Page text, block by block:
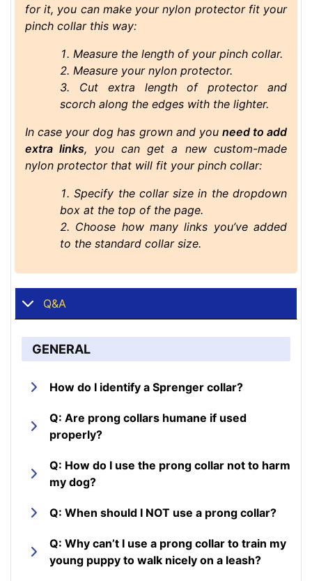
for it, you can make your nylon protector fit your
pinch collar this way:
Measure the length of your pinch collar.
Measure your nylon protector.
Cut extra length of protector and
scorch along the edges with the lighter.
In case your dog has grown and you need to add
extra links, you can get a new custom-made
nylon protector that will fit your pinch collar:
Specify the collar size in the dropdown
box at the top of the page.
Choose how many links you’ve added
to the standard collar size.
Q&A
GENERAL
How do I identify a Sprenger collar?
Q: Are prong collars humane if used
properly?
Q: How do I use the prong collar not to harm
my dog?
Q: When should I NOT use a prong collar?
Q: Why can’t I use a prong collar to train my
young puppy to walk nicely on a leash?